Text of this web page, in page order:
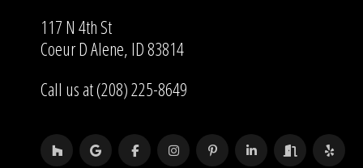
117 N 4th St
Coeur D Alene, ID 83814
Call us at (208) 225-8649